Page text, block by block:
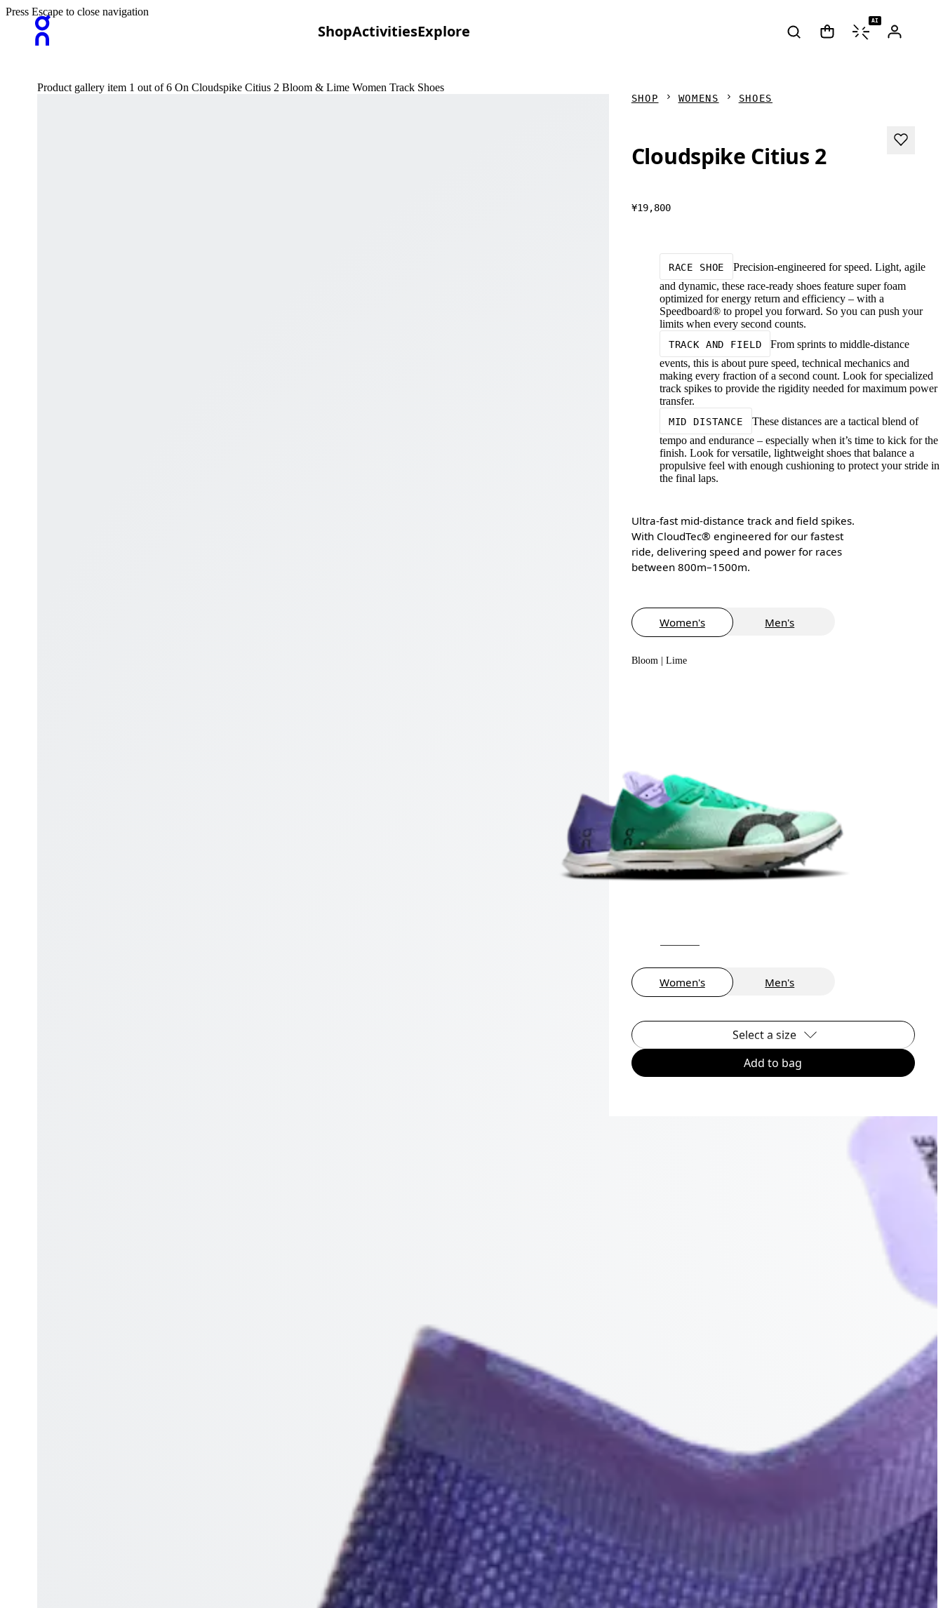
ShopActivitiesExplore
AI
Press Escape to close navigation
Product gallery item 1 out of 6 On Cloudspike Citius 2 Bloom & Lime Women Track Shoes
SHOP WOMENS SHOES
Cloudspike Citius 2
¥19,800
RACE SHOE
Precision-engineered for speed. Light, agile
and dynamic, these race-ready shoes feature super foam
optimized for energy return and efficiency – with a
Speedboard® to propel you forward. So you can push your
limits when every second counts.
TRACK AND FIELD
From sprints to middle-distance
events, this is about pure speed, technical mechanics and
making every fraction of a second count. Look for specialized
track spikes to provide the rigidity needed for maximum power
transfer.
MID DISTANCE
These distances are a tactical blend of
tempo and endurance – especially when it’s time to kick for the
finish. Look for versatile, lightweight shoes that balance a
propulsive feel with enough cushioning to protect your stride in
the final laps.
Ultra-fast mid-distance track and field spikes.
With CloudTec® engineered for our fastest
ride, delivering speed and power for races
between 800m–1500m.
Women's Men's
Bloom | Lime
Women's Men's
Select a size
Add to bag